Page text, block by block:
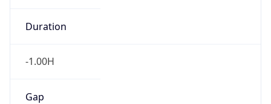
Duration
-1.00H
Gap